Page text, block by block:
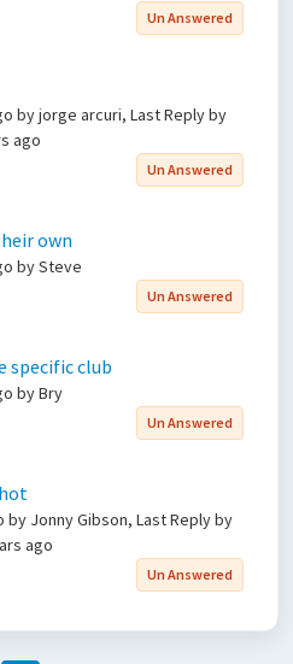
Un Answered
by jorge arcuri, Last Reply by
ago
Un Answered
own
by Steve
Un Answered
specific club
by Bry
Un Answered
by Jonny Gibson, Last Reply by
ago
Un Answered